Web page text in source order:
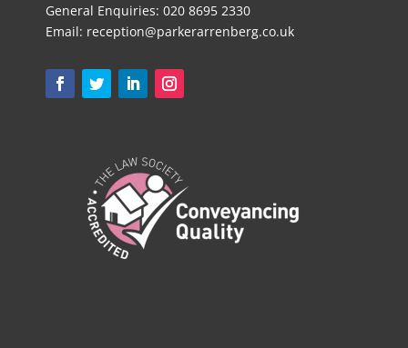
General Enquiries: 020 8695 2330
Email: reception@parkerarrenberg.co.uk